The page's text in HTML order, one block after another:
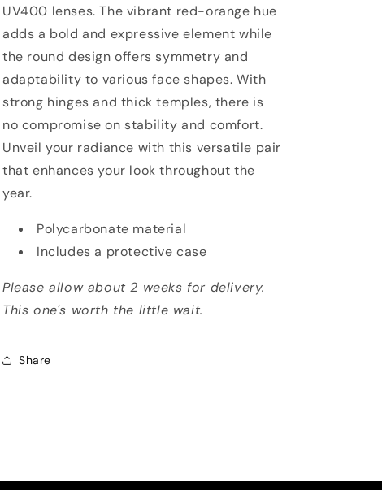
UV400 lenses. The vibrant red-orange hue
adds a bold and expressive element while
the round design offers symmetry and
adaptability to various face shapes. With
strong hinges and thick temples, there is
no compromise on stability and comfort.
Unveil your radiance with this versatile pair
that enhances your look throughout the
year.
Polycarbonate material
Includes a protective case
Please allow about 2 weeks for delivery.
This one's worth the little wait.
Share